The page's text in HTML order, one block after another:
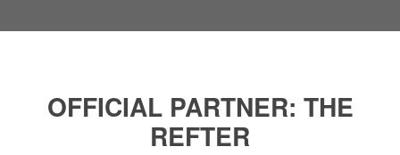
OFFICIAL PARTNER: THE
REFTER